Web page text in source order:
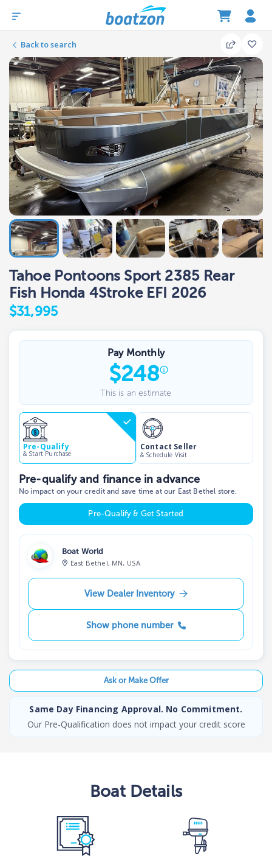
Back to search
Tahoe Pontoons Sport 2385 Rear
Fish Honda 4Stroke EFI 2026
$31,995
Pay Monthly
$248
This is an estimate
Pre-Qualify
& Start Purchase
Contact Seller
& Schedule Visit
Pre-qualify and finance in advance
No impact on your credit and save time at our East Bethel store.
Pre-Qualify & Get Started
Boat World
East Bethel, MN, USA
View Dealer Inventory
Show phone number
Ask or Make Offer
Same Day Financing Approval. No Commitment.
Our Pre-Qualification does not impact your credit score
BoatDetails